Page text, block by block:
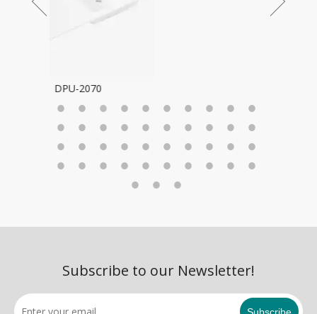
Subscribe to our Newsletter!
Subscribe